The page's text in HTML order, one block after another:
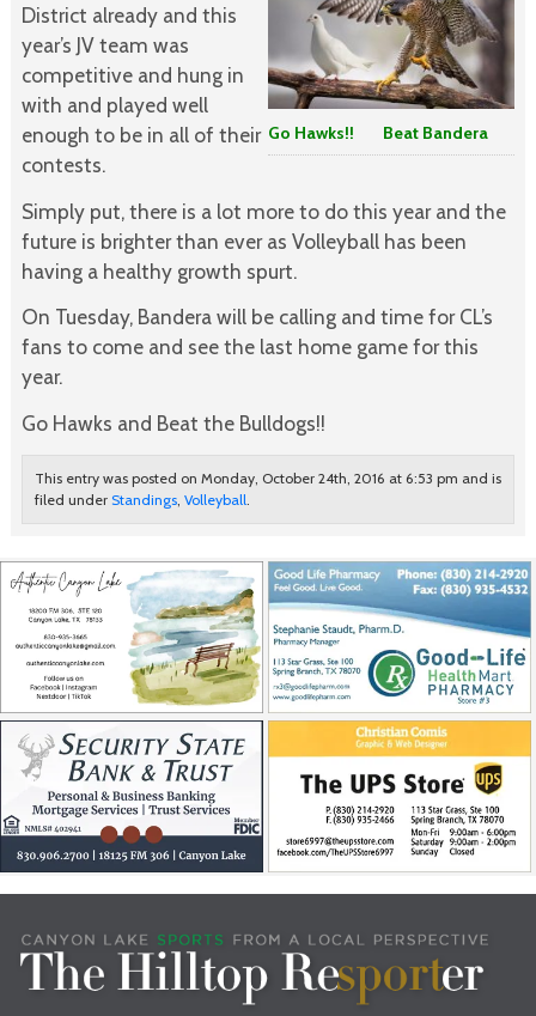
Go Hawks!! Beat Bandera
District already and this
year’s JV team was
competitive and hung in
with and played well
enough to be in all of their
contests.
Simply put, there is a lot more to do this year and the
future is brighter than ever as Volleyball has been
having a healthy growth spurt.
On Tuesday, Bandera will be calling and time for CL’s
fans to come and see the last home game for this
year.
Go Hawks and Beat the Bulldogs!!
This entry was posted on Monday, October 24th, 2016 at 6:53 pm and is
filed under Standings, Volleyball.